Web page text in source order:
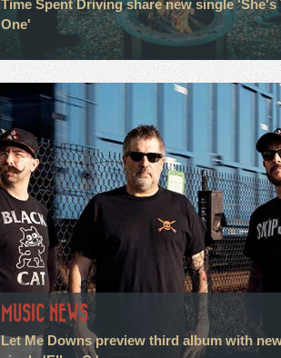
Time Spent Driving share new single 'She's
One'
MUSIC NEWS
Let Me Downs preview third album with